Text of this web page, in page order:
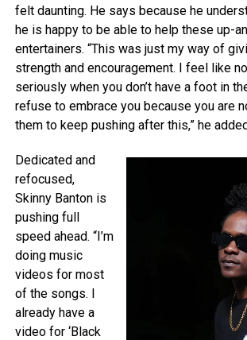
felt daunting. He says because he
he is happy to be able to help these up-
entertainers. “This was just my way of
strength and encouragement. I feel like
seriously when you don’t have a foot in
refuse to embrace you because you are
them to keep pushing after this,” he
Dedicated and
refocused,
Skinny Banton is
pushing full
speed ahead. “I’m
doing music
videos for most
of the songs. I
already have a
video for ‘Black